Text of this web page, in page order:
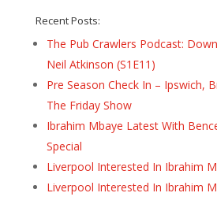
Recent Posts:
The Pub Crawlers Podcast:
Neil Atkinson (S1E11)
Pre Season Check In – Ipswich,
The Friday Show
Ibrahim Mbaye Latest With
Special
Liverpool Interested In Ibrahim
Liverpool Interested In Ibrahim